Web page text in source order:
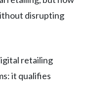
disrupting
retailing
it qualifies